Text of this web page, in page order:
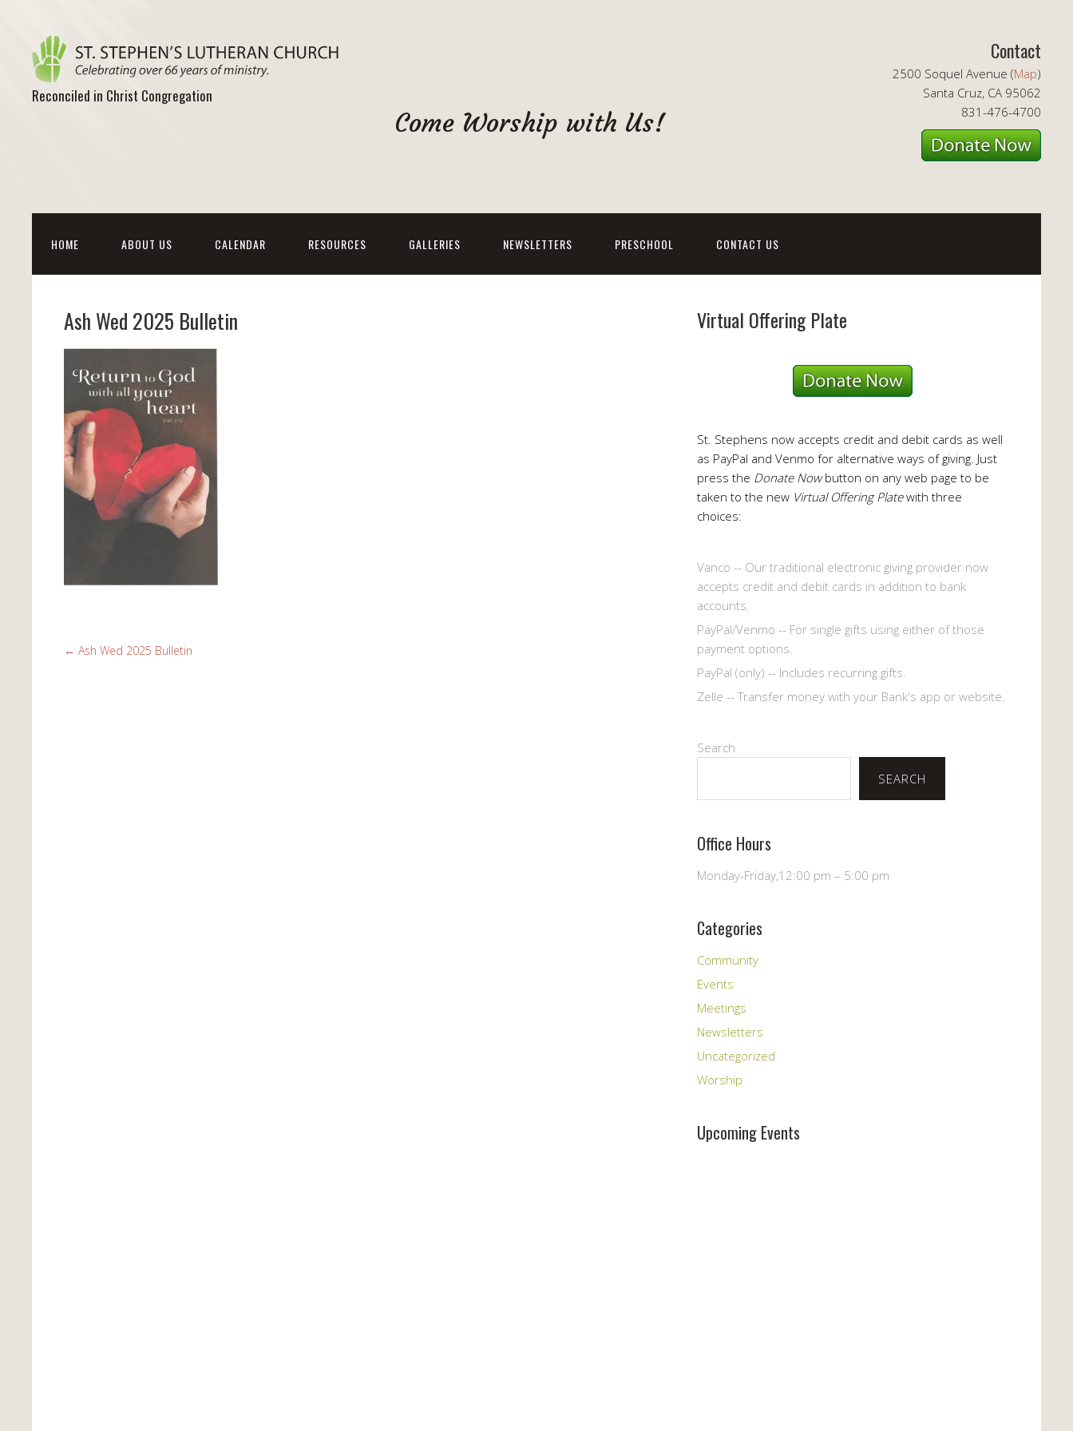
Reconciled in Christ Congregation
Contact
2500 Soquel Avenue (Map)
Santa Cruz, CA 95062
831-476-4700
Come Worship with Us!
HOME ABOUT US CALENDAR RESOURCES GALLERIES NEWSLETTERS PRESCHOOL CONTACT US
Ash Wed 2025 Bulletin
← Ash Wed 2025 Bulletin
Virtual Offering Plate
St. Stephens now accepts credit and debit cards as well
as PayPal and Venmo for alternative ways of giving. Just
press the Donate Nowbutton on any web page to be
taken to the new Virtual Offering Platewith three
choices:
Vanco -- Our traditional electronic giving provider now
accepts credit and debit cards in addition to bank
accounts.
PayPal/Venmo -- For single gifts using either of those
payment options.
PayPal (only) -- Includes recurring gifts.
Zelle -- Transfer money with your Bank's app or website.
Search
SEARCH
Office Hours
Monday-Friday,12:00 pm – 5:00 pm
Categories
Community
Events
Meetings
Newsletters
Uncategorized
Worship
Upcoming Events